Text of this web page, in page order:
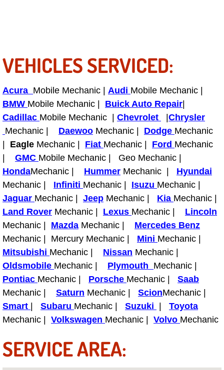
Battery Check and Replacement
Antilock Braking System (Abs)
Automatic Transmission Repair
Boat Repair
Check Engine Light Diagnostics &
Chassis & Suspension Repair
Pre-Purchase Inspection Services
Jump Start Services
Used Car Inspection
Belt Repair & Replacement
Computer Diagnostic Repair Services
Cooling System Repair
VEHICLES SERVICED:
Acura Mobile Mechanic | Audi Mobile Mechanic |
BMW Mobile Mechanic | Buick Auto Repair
Cadillac Mobile Mechanic | Chevrolet
Chrysler
Mechanic | Daewoo Mechanic | Dodge Mechanic
Eagle Mechanic | Fiat Mechanic | Ford Mechanic
GMC Mobile Mechanic | Geo Mechanic |
HondaMechanic | Hummer Mechanic | Hyundai
Mechanic | Infiniti Mechanic | Isuzu Mechanic |
Jaguar Mechanic | Jeep Mechanic | Kia Mechanic |
Land Rover Mechanic | Lexus Mechanic | Lincoln
Mechanic | Mazda Mechanic | Mercedes Benz
Mechanic | Mercury Mechanic | Mini Mechanic |
Mitsubishi Mechanic | Nissan Mechanic |
Oldsmobile Mechanic | Plymouth Mechanic |
Pontiac Mechanic | Porsche Mechanic | Saab
Mechanic | Saturn Mechanic | ScionMechanic |
Smart
Subaru Mechanic | Suzuki
Toyota
Mechanic | Volkswagen Mechanic | Volvo Mechanic
SERVICE AREA: